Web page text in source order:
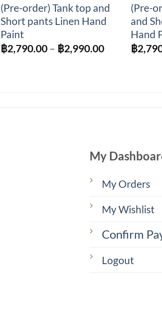
(Pre-order) Tank top and
Short pants Linen Hand
Paint
฿2,790.00 – ฿2,990.00Price
(Pre-
and
Hand
฿
My
My Orders
My Wishlist
Confirm
Logout